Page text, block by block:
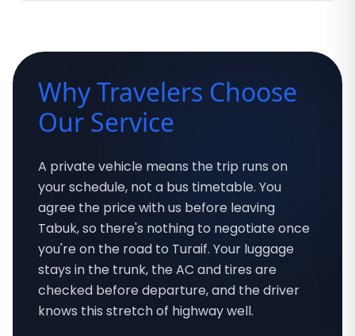
Why Travelers Choose
Our Service
A private vehicle means the trip runs on
your schedule, not a bus timetable. You
agree the price with us before leaving
Tabuk, so there's nothing to negotiate once
you're on the road to Turaif. Your luggage
stays in the trunk, the AC and tires are
checked before departure, and the driver
knows this stretch of highway well.